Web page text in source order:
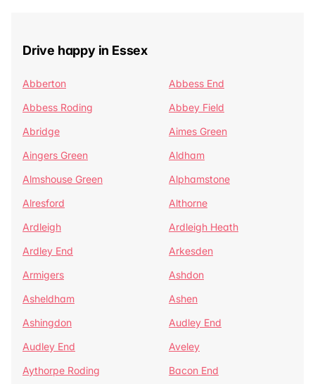
Drive happy in Essex
Abberton
Abbess End
Abbess Roding
Abbey Field
Abridge
Aimes Green
Aingers Green
Aldham
Almshouse Green
Alphamstone
Alresford
Althorne
Ardleigh
Ardleigh Heath
Ardley End
Arkesden
Armigers
Ashdon
Asheldham
Ashen
Ashingdon
Audley End
Audley End
Aveley
Aythorpe Roding
Bacon End